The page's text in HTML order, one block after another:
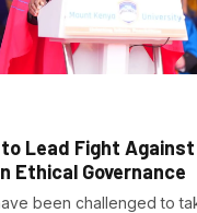
Lead Fight
Ethical Governance
been challenged to